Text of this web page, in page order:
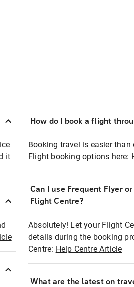
it
How do I book a flight
Booking travel is easier than
Flight booking options here:
Can I use Frequent Flyer
Flight Centre?
Absolutely! Let your Flight
details during the booking
Centre: Help Centre Article
What are the latest on